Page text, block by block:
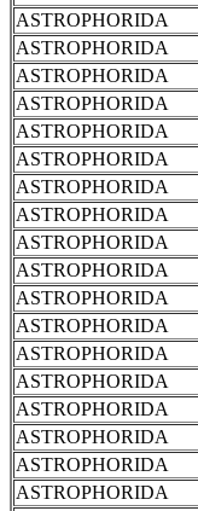
ASTROPHORIDA
ASTROPHORIDA
ASTROPHORIDA
ASTROPHORIDA
ASTROPHORIDA
ASTROPHORIDA
ASTROPHORIDA
ASTROPHORIDA
ASTROPHORIDA
ASTROPHORIDA
ASTROPHORIDA
ASTROPHORIDA
ASTROPHORIDA
ASTROPHORIDA
ASTROPHORIDA
ASTROPHORIDA
ASTROPHORIDA
ASTROPHORIDA